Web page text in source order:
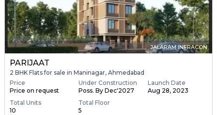
JALARAM INFRACON
PARIJAAT
2 BHK Flats for sale in Maninagar, Ahmedabad
Price
Price on request
Under Construction
Poss. By Dec'2027
Launch Date
Aug 28, 2023
Total Units
10
Total Floor
5